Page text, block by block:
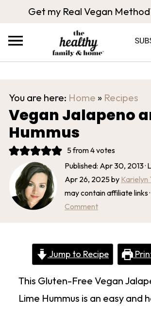
Get my Real Vegan
You are here: Home » Recipes
Vegan Jalapeno
Hummus
5from4votes
Published: Apr 30, 2013·
Apr 26, 2025by Karielyn
may contain affiliate links ·
Comment
Jump to Recipe
This Gluten-Free Vegan
Lime Hummus is an easy and